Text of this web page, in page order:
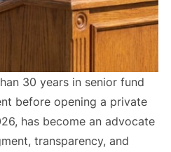
30 years in senior fund
before opening a private
has become an advocate
transparency, and